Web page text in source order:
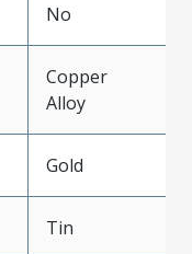
No
Copper
Alloy
Gold
Tin